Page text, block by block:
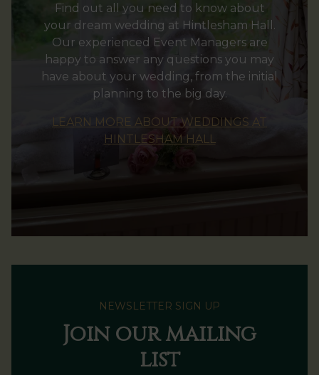
Find out all you need to know about
your dream wedding at Hintlesham Hall.
Our experienced Event Managers are
happy to answer any questions you may
have about your wedding, from the initial
planning to the big day.
LEARN MORE ABOUT WEDDINGS AT
HINTLESHAM HALL
NEWSLETTER SIGN UP
Join our mailing
list